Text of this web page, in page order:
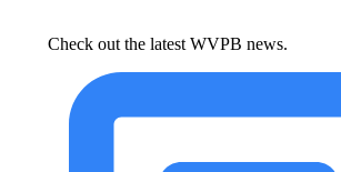
Check out the latest WVPB news.